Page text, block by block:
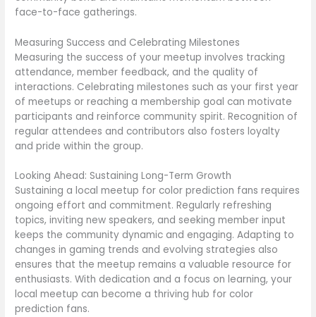
face-to-face gatherings.
Measuring Success and Celebrating Milestones
Measuring the success of your meetup involves tracking
attendance, member feedback, and the quality of
interactions. Celebrating milestones such as your first year
of meetups or reaching a membership goal can motivate
participants and reinforce community spirit. Recognition of
regular attendees and contributors also fosters loyalty
and pride within the group.
Looking Ahead: Sustaining Long-Term Growth
Sustaining a local meetup for color prediction fans requires
ongoing effort and commitment. Regularly refreshing
topics, inviting new speakers, and seeking member input
keeps the community dynamic and engaging. Adapting to
changes in gaming trends and evolving strategies also
ensures that the meetup remains a valuable resource for
enthusiasts. With dedication and a focus on learning, your
local meetup can become a thriving hub for color
prediction fans.